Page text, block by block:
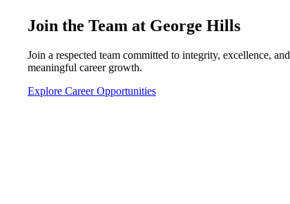
Join the Team at George Hills
Join a respected team committed to integrity, excellence, and
meaningful career growth.
Explore Career Opportunities